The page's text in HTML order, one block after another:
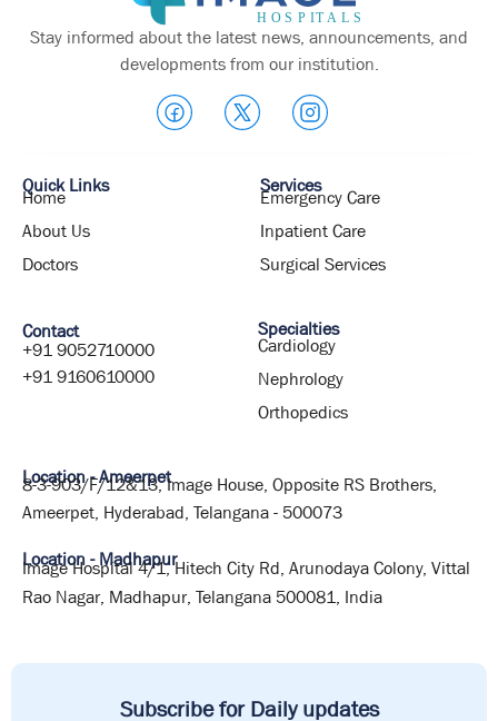
Stay informed about the latest news, announcements, and
developments from our institution.
Quick Links
Home
About Us
Doctors
Services
Emergency Care
Inpatient Care
Surgical Services
Contact
+91 9052710000
+91 9160610000
Specialties
Cardiology
Nephrology
Orthopedics
Location - Ameerpet
8-3-903/F/12&13, Image House, Opposite RS Brothers,
Ameerpet, Hyderabad, Telangana - 500073
Location - Madhapur
Image Hospital 4/1, Hitech City Rd, Arunodaya Colony, Vittal
Rao Nagar, Madhapur, Telangana 500081, India
Subscribe for Daily updates